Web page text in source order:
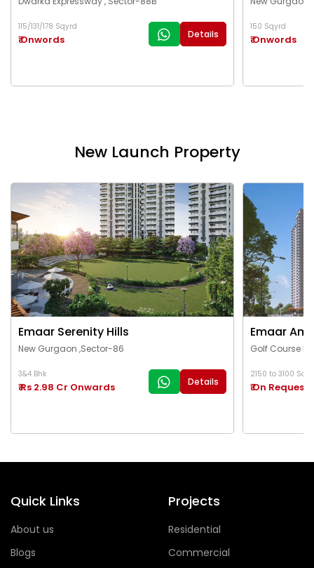
115/131/178 Sqyrd
₹ Onwords Details
150 Sqyrd
₹ Onwords
New Launch Property
Emaar Serenity Hills
New Gurgaon ,Sector-86
3&4 Bhk
₹ Rs 2.98 Cr Onwards Details
Emaar
Golf Course
2150 to 3100 Sq.Ft
₹ On Request
Quick Links
About us
Blogs
Projects
Residential
Commercial